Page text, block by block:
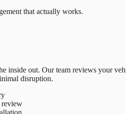
that actually works.
inside out. Our team reviews your
disruption.
review